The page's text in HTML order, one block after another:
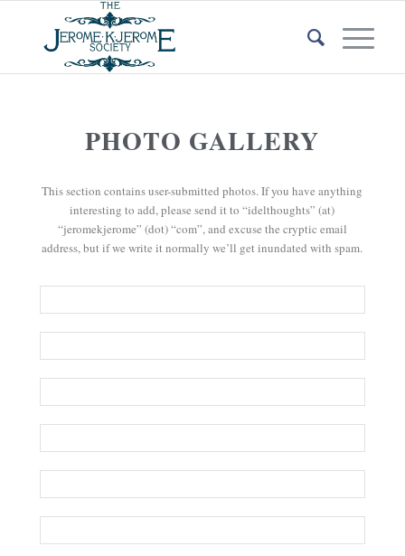
PHOTO GALLERY
This section contains user-submitted photos. If you have anything
interesting to add, please send it to “idelthoughts” (at)
“jeromekjerome” (dot) “com”, and excuse the cryptic email
address, but if we write it normally we’ll get inundated with spam.